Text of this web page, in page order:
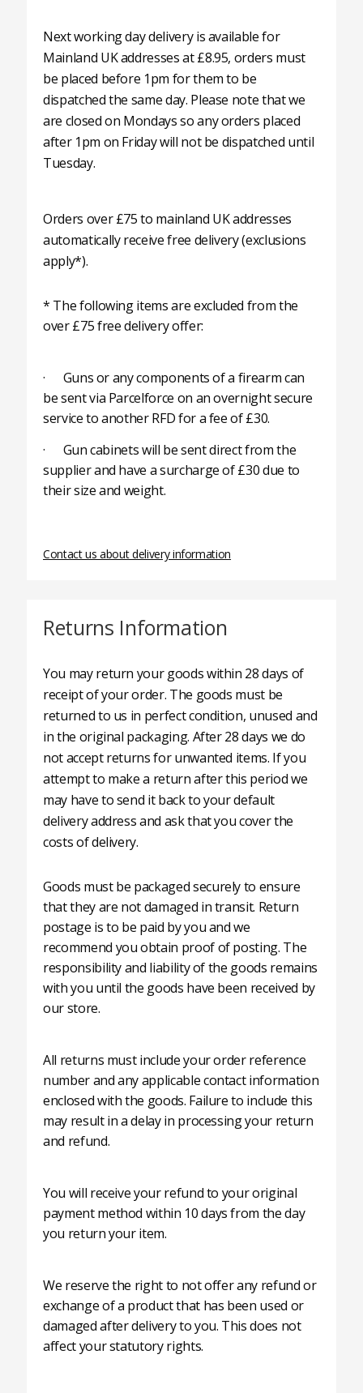
Next working day delivery is available for
Mainland UK addresses at £8.95, orders must
be placed before 1pm for them to be
dispatched the same day. Please note that we
are closed on Mondays so any orders placed
after 1pm on Friday will not be dispatched until
Tuesday.
Orders over £75 to mainland UK addresses
automatically receive free delivery (exclusions
apply*).
* The following items are excluded from the
over £75 free delivery offer:
· Guns or any components of a firearm can
be sent via Parcelforce on an overnight secure
service to another RFD for a fee of £30.
· Gun cabinets will be sent direct from the
supplier and have a surcharge of £30 due to
their size and weight.
Contact us about delivery information
Returns Information
You may return your goods within 28 days of
receipt of your order. The goods must be
returned to us in perfect condition, unused and
in the original packaging. After 28 days we do
not accept returns for unwanted items. If you
attempt to make a return after this period we
may have to send it back to your default
delivery address and ask that you cover the
costs of delivery.
Goods must be packaged securely to ensure
that they are not damaged in transit. Return
postage is to be paid by you and we
recommend you obtain proof of posting. The
responsibility and liability of the goods remains
with you until the goods have been received by
our store.
All returns must include your order reference
number and any applicable contact information
enclosed with the goods. Failure to include this
may result in a delay in processing your return
and refund.
You will receive your refund to your original
payment method within 10 days from the day
you return your item.
We reserve the right to not offer any refund or
exchange of a product that has been used or
damaged after delivery to you. This does not
affect your statutory rights.